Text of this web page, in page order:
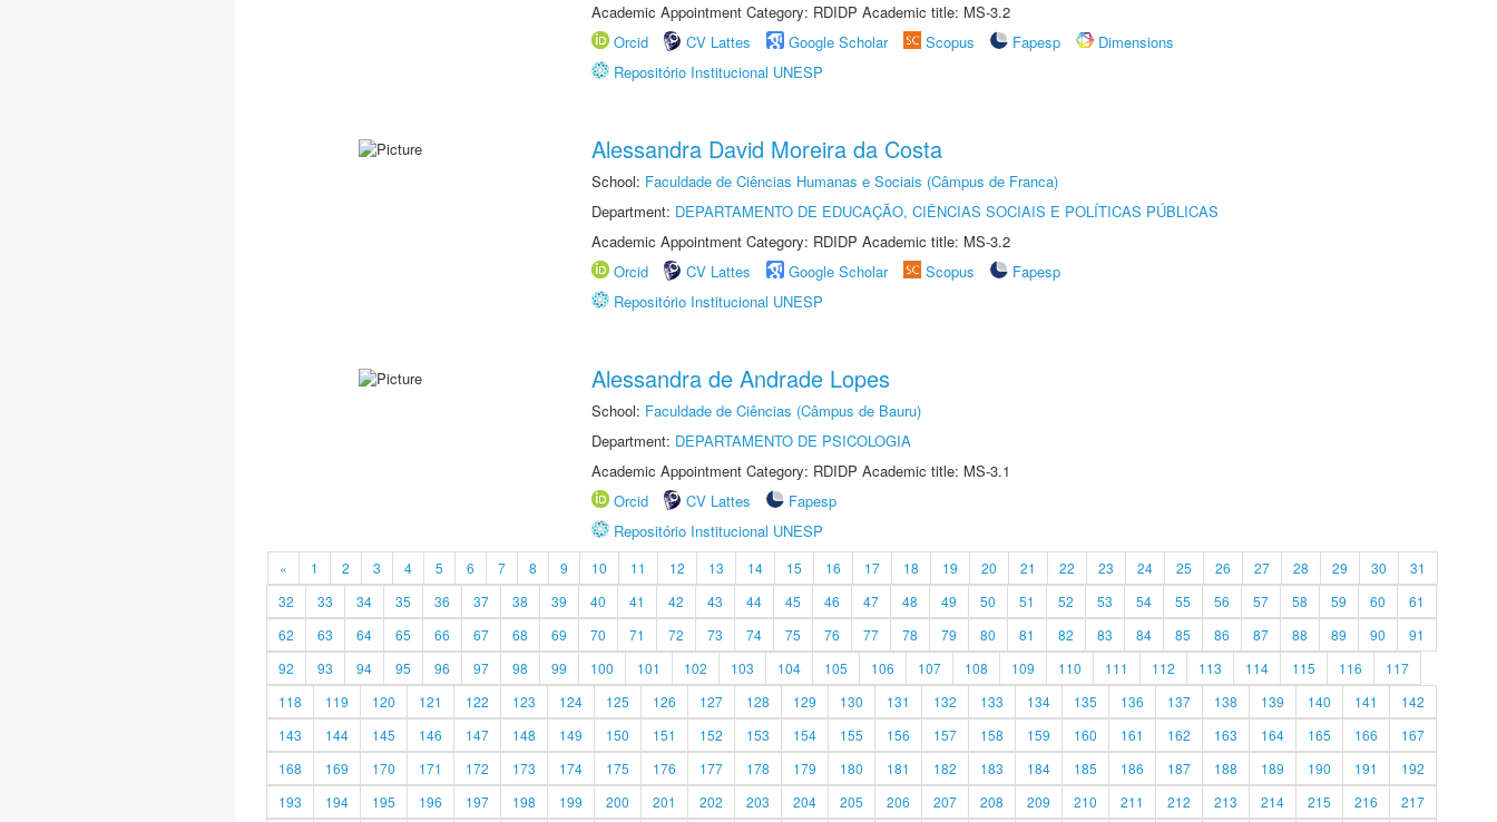
Academic Appointment Category: RDIDP Academic title: MS-3.2
Orcid
CV Lattes Google Scholar Scopus Fapesp
Dimensions
Repositório Institucional UNESP
Alessandra David Moreira da Costa
School: Faculdade de Ciências Humanas e Sociais (Câmpus de Franca)
Department: DEPARTAMENTO DE EDUCAÇÃO, CIÊNCIAS SOCIAIS E POLÍTICAS PÚBLICAS
Academic Appointment Category: RDIDP Academic title: MS-3.2
Orcid
CV Lattes Google Scholar Scopus
Fapesp
Repositório Institucional UNESP
Alessandra de Andrade Lopes
School: Faculdade de Ciências (Câmpus de Bauru)
Department: DEPARTAMENTO DE PSICOLOGIA
Academic Appointment Category: RDIDP Academic title: MS-3.1
Orcid
CV Lattes
Fapesp
Repositório Institucional UNESP
« 1 2 3 4 5 6 7 8 9 10 11 12 13 14 15 16 17 18 19 20 21 22 23 24 25 26 27 28 29 30
31
32
33 34 35 36 37 38 39 40 41 42 43 44 45 46 47 48 49 50 51 52 53 54 55 56 57 58 59 60
61
62
63 64 65 66 67 68 69 70 71 72 73 74 75 76 77 78 79 80 81 82 83 84 85 86 87 88 89 90
91
92
93 94 95 96 97 98 99 100 101 102 103 104 105 106 107 108 109 110 111 112 113 114 115 116
117
118
119 120 121 122 123 124 125 126 127 128 129 130 131 132 133 134 135 136 137 138 139 140 141
142
143
144 145 146 147 148 149 150 151 152 153 154 155 156 157 158 159 160 161 162 163 164 165 166
167
168
169 170 171 172 173 174 175 176 177 178 179 180 181 182 183 184 185 186 187 188 189 190 191
192
193
194 195 196 197 198 199 200 201 202 203 204 205 206 207 208 209 210 211 212 213 214 215 216 217